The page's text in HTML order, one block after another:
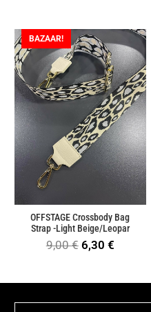
9,00 €.6,30 €.
BAZAAR!
OFFSTAGE Crossbody Bag
Strap -Light Beige/Leopar
9,00€ Original
was:
9,00 €.
6,30 €Current
is:
6,30 €.